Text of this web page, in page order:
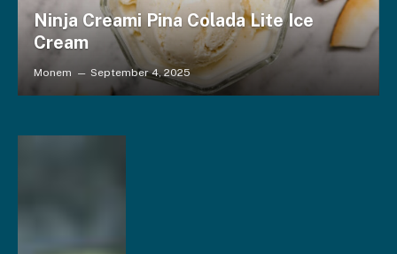
Ninja Creami Pina Colada Lite Ice
Cream
Monem September 4, 2025